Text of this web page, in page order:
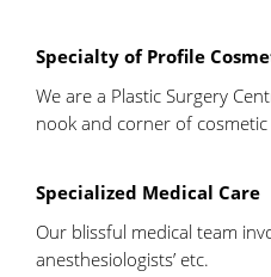
Specialty of Profile
We are a Plastic Surgery
nook and corner of cosmetic
Specialized Medical Care
Our blissful medical team
anesthesiologists’ etc.